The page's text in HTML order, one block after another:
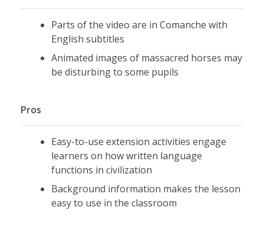
Parts of the video are in Comanche with
English subtitles
Animated images of massacred horses may
be disturbing to some pupils
Pros
Easy-to-use extension activities engage
learners on how written language
functions in civilization
Background information makes the lesson
easy to use in the classroom